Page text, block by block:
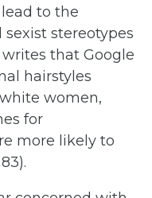
to the
stereotypes
that Google
hairstyles
women,
for
more likely to